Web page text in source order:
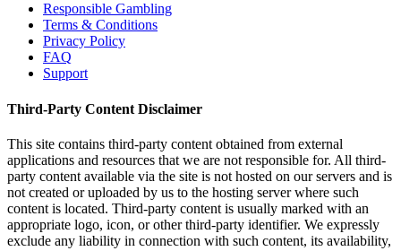
Responsible Gambling
Terms & Conditions
Privacy Policy
FAQ
Support
Third-Party Content Disclaimer
This site contains third-party content obtained from external
applications and resources that we are not responsible for. All third-
party content available via the site is not hosted on our servers and is
not created or uploaded by us to the hosting server where such
content is located. Third-party content is usually marked with an
appropriate logo, icon, or other third-party identifier. We expressly
exclude any liability in connection with such content, its availability,